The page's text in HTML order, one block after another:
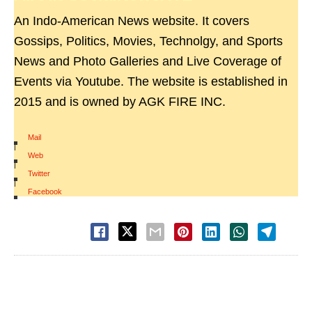
An Indo-American News website. It covers
Gossips, Politics, Movies, Technolgy, and Sports
News and Photo Galleries and Live Coverage of
Events via Youtube. The website is established in
2015 and is owned by AGK FIRE INC.
Mail
|
Web
|
Twitter
|
Facebook